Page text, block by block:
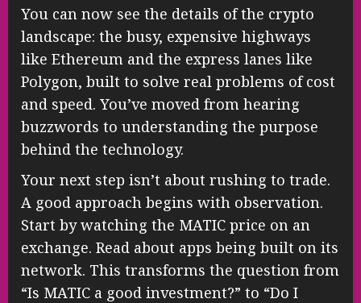
You can now see the details of the crypto
landscape: the busy, expensive highways
like Ethereum and the express lanes like
Polygon, built to solve real problems of cost
and speed. You’ve moved from hearing
buzzwords to understanding the purpose
behind the technology.
Your next step isn’t about rushing to trade.
A good approach begins with observation.
Start by watching the MATIC price on an
exchange. Read about apps being built on its
network. This transforms the question from
“Is MATIC a good investment?” to “Do I